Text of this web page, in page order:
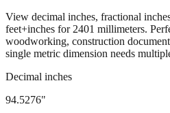
View decimal inches, fractional
feet+inches for 2401 millimeters.
woodworking, construction
single metric dimension needs
Decimal inches
94.5276"